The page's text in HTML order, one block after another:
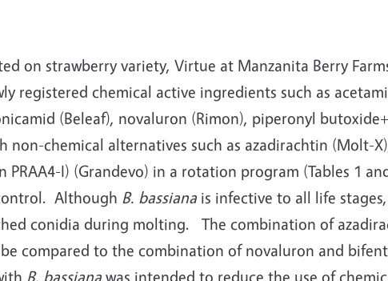
on strawberry variety, Virtue at Manzanita Berry
registered chemical active ingredients such as
(Beleaf), novaluron (Rimon), piperonyl
non-chemical alternatives such as azadirachtin (Molt-
PRAA4-I) (Grandevo) in a rotation program (Tables 1
Although B. bassiana is infective to all life
conidia during molting. The combination of
compared to the combination of novaluron and
B. bassiana was intended to reduce the use of